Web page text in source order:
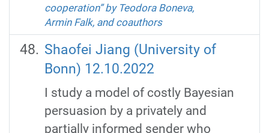
cooperation” by Teodora Boneva,
Armin Falk, and coauthors
Shaofei Jiang (University of
Bonn) 12.10.2022
I study a model of costly Bayesian
persuasion by a privately and
partially informed sender who